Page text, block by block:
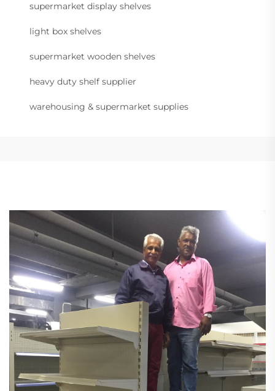
supermarket display shelves
light box shelves
supermarket wooden shelves
heavy duty shelf supplier
warehousing & supermarket supplies